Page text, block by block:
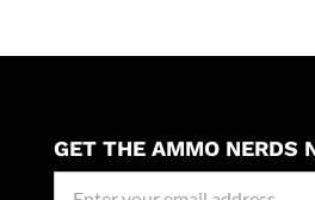
GET THE AMMO NERDS